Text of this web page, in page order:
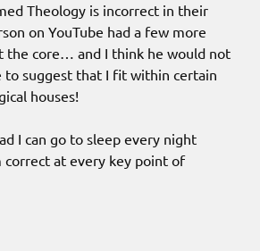
Theology is incorrect in their
on YouTube had a few more
the core… and I think he would not
to suggest that I fit within certain
houses!
I can go to sleep every night
correct at every key point of